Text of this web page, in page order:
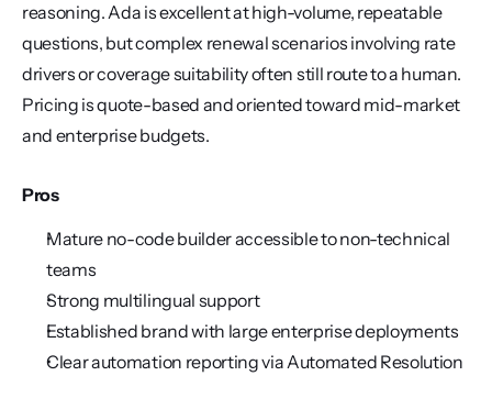
reasoning. Ada is excellent at high-volume, repeatable
questions, but complex renewal scenarios involving rate
drivers or coverage suitability often still route to a human.
Pricing is quote-based and oriented toward mid-market
and enterprise budgets.
Pros
Mature no-code builder accessible to non-technical
teams
Strong multilingual support
Established brand with large enterprise deployments
Clear automation reporting via Automated Resolution